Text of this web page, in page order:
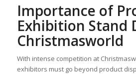
Importance of
Exhibition Stand
Christmasworld
With intense competition at
exhibitors must go beyond product